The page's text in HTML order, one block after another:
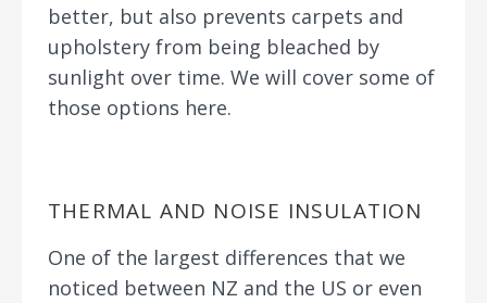
better, but also prevents carpets and
upholstery from being bleached by
sunlight over time. We will cover some of
those options here.
THERMAL AND NOISE INSULATION
One of the largest differences that we
noticed between NZ and the US or even